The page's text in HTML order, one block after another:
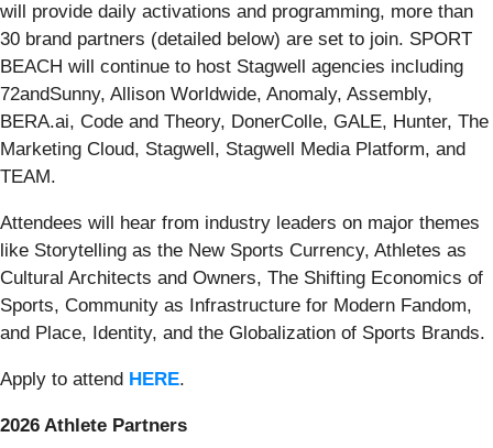
will provide daily activations and programming, more than
30 brand partners (detailed below) are set to join. SPORT
BEACH will continue to host Stagwell agencies including
72andSunny, Allison Worldwide, Anomaly, Assembly,
BERA.ai, Code and Theory, DonerColle, GALE, Hunter, The
Marketing Cloud, Stagwell, Stagwell Media Platform, and
TEAM.
Attendees will hear from industry leaders on major themes
like Storytelling as the New Sports Currency, Athletes as
Cultural Architects and Owners, The Shifting Economics of
Sports, Community as Infrastructure for Modern Fandom,
and Place, Identity, and the Globalization of Sports Brands.
Apply to attend HERE.
2026 Athlete Partners